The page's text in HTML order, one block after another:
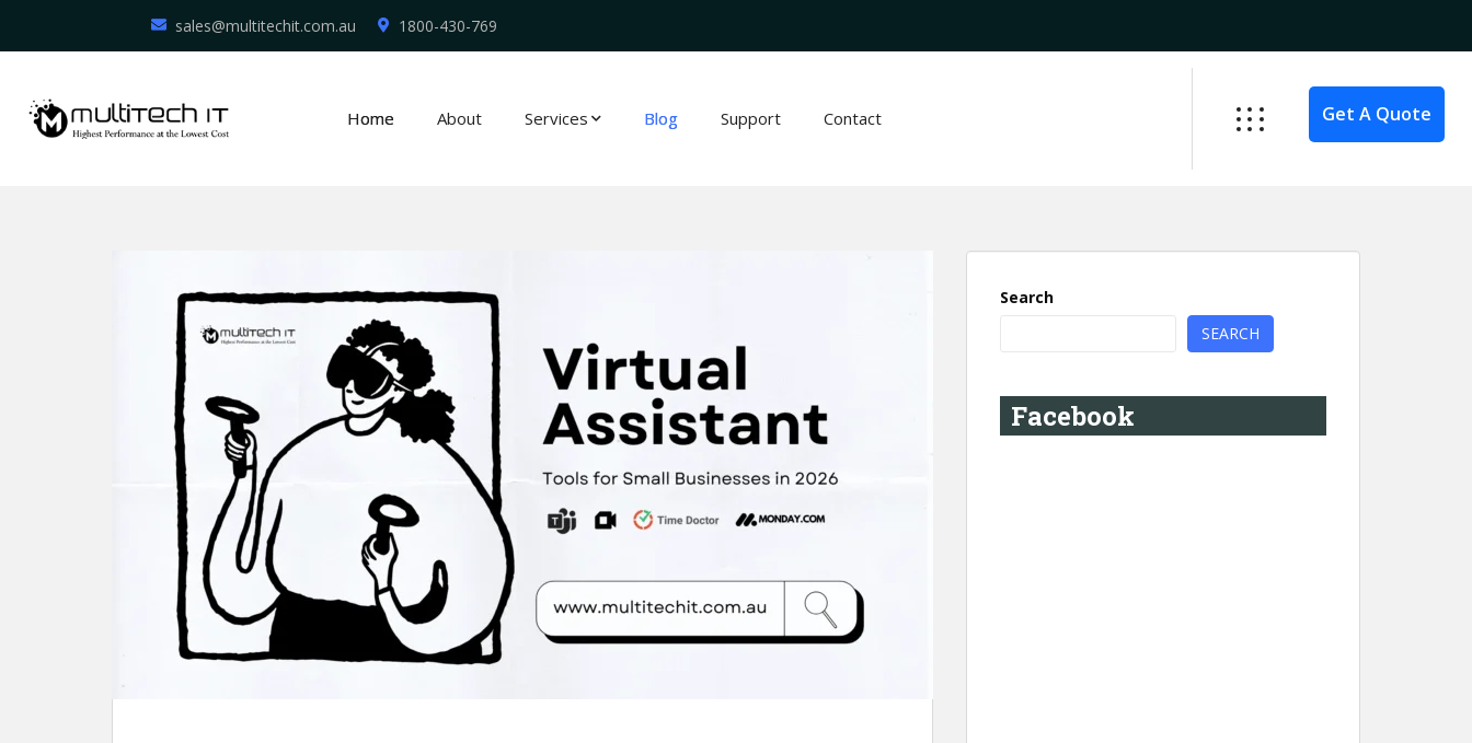
sales@multitechit.com.au 1800-430-769
Home About Services Blog Support Contact Get A Quote
Search
SEARCH
Facebook